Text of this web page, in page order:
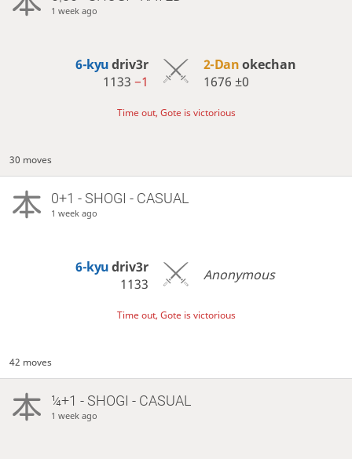
1 week ago
6-kyudriv3r
1133−1
2-Danokechan
1676 ±0
Time out, Gote is victorious
30 moves
0+1 - SHOGI - CASUAL
1 week ago
6-kyudriv3r
1133
Anonymous
Time out, Gote is victorious
42 moves
¼+1 - SHOGI - CASUAL
1 week ago